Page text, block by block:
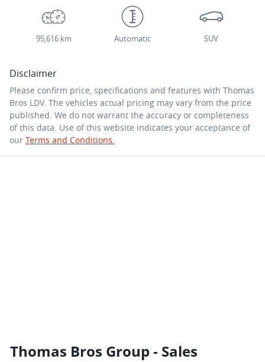
95,616 km Automatic SUV
Disclaimer
Please confirm price, specifications and features with Thomas
Bros LDV. The vehicles actual pricing may vary from the price
published. We do not warrant the accuracy or completeness
of this data. Use of this website indicates your acceptance of
our Terms and Conditions.
Thomas Bros Group - Sales